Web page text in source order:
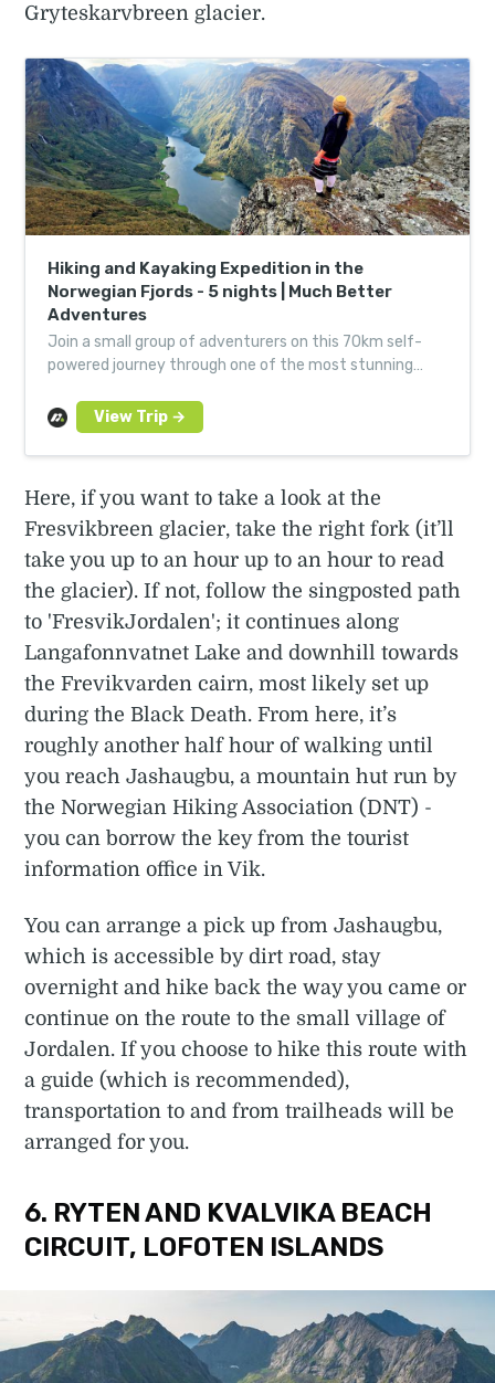
Gryteskarvbreen glacier.
Hiking and Kayaking Expedition in the
Norwegian Fjords - 5 nights | Much Better
Adventures
Join a small group of adventurers on this 70km self-
powered journey through one of the most stunning
Here, if you want to take a look at the
Fresvikbreen glacier, take the right fork (it’ll
take you up to an hour up to an hour to read
the glacier). If not, follow the singposted path
to 'FresvikJordalen'; it continues along
Langafonnvatnet Lake and downhill towards
the Frevikvarden cairn, most likely set up
during the Black Death. From here, it’s
roughly another half hour of walking until
you reach Jashaugbu, a mountain hut run by
the Norwegian Hiking Association (DNT) -
you can borrow the key from the tourist
information office in Vik.
You can arrange a pick up from Jashaugbu,
which is accessible by dirt road, stay
overnight and hike back the way you came or
continue on the route to the small village of
Jordalen. If you choose to hike this route with
a guide (which is recommended),
transportation to and from trailheads will be
arranged for you.
6. RYTEN AND KVALVIKA BEACH
CIRCUIT, LOFOTEN ISLANDS